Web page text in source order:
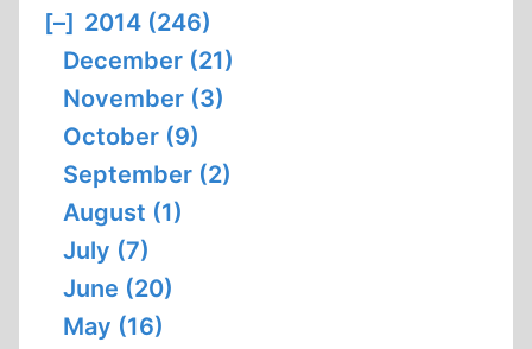
[–] 2014 (246)
December (21)
November (3)
October (9)
September (2)
August (1)
July (7)
June (20)
May (16)